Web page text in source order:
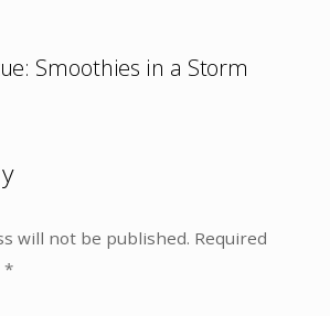
Smoothies in a Storm
will not be published. Required
*